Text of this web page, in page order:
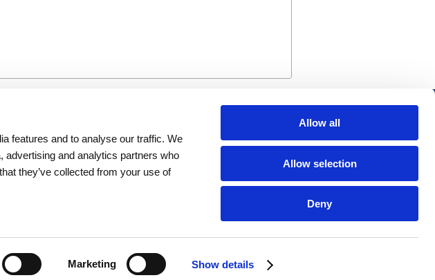
features and to analyse our traffic. We
advertising and analytics partners who
they’ve collected from your use of
Marketing Show details
Allow all
Allow selection
Deny
Investors
Distributors
Terms of Use Privacy Statement